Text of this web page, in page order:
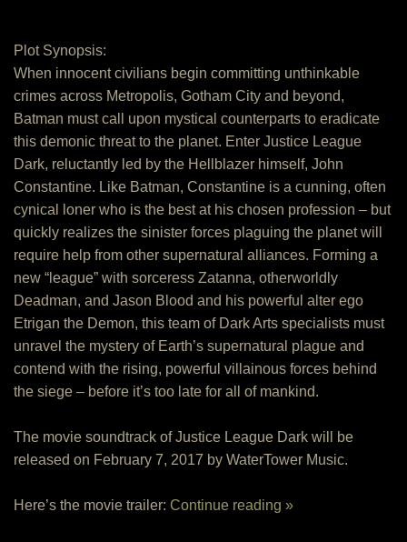
Plot Synopsis:
When innocent civilians begin committing unthinkable
crimes across Metropolis, Gotham City and beyond,
Batman must call upon mystical counterparts to eradicate
this demonic threat to the planet. Enter Justice League
Dark, reluctantly led by the Hellblazer himself, John
Constantine. Like Batman, Constantine is a cunning, often
cynical loner who is the best at his chosen profession – but
quickly realizes the sinister forces plaguing the planet will
require help from other supernatural alliances. Forming a
new “league” with sorceress Zatanna, otherworldly
Deadman, and Jason Blood and his powerful alter ego
Etrigan the Demon, this team of Dark Arts specialists must
unravel the mystery of Earth’s supernatural plague and
contend with the rising, powerful villainous forces behind
the siege – before it’s too late for all of mankind.
The movie soundtrack of Justice League Dark will be
released on February 7, 2017 by WaterTower Music.
Here’s the movie trailer: Continue reading »